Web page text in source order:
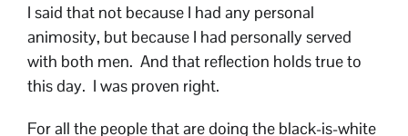
I said that not because I had any personal
animosity, but because I had personally served
with both men. And that reflection holds true to
this day. I was proven right.
For all the people that are doing the black-is-white